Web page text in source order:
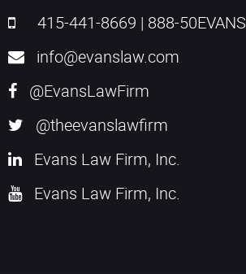
415-441-8669 | 888-50EVANS
info@evanslaw.com
@EvansLawFirm
@theevanslawfirm
Evans Law Firm, Inc.
Evans Law Firm, Inc.